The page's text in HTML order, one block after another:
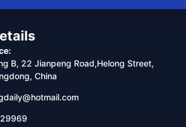
B, 22 Jianpeng Road,Helong Street,
China